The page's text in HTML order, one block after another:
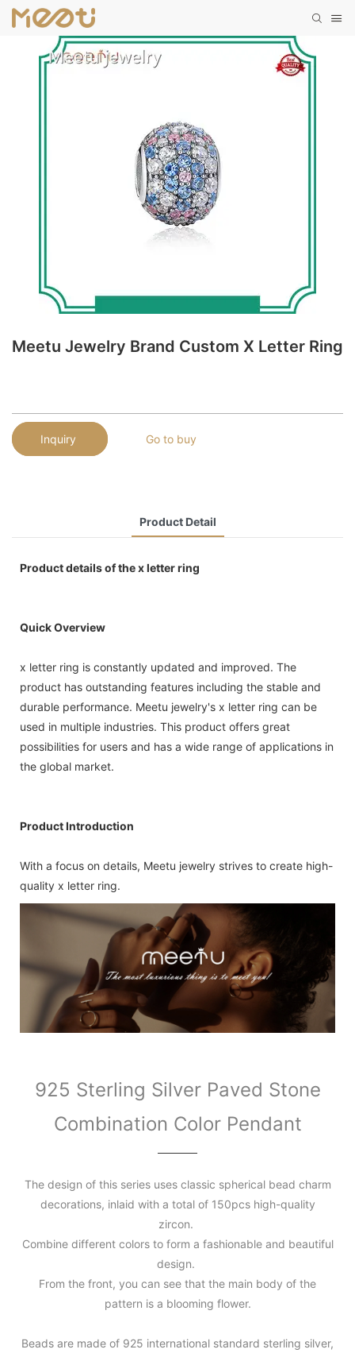
Meetu Jewelry Brand Custom X Letter Ring
Inquiry Go to buy
Product Detail
Product details of the x letter ring
Quick Overview
x letter ring is constantly updated and improved. The
product has outstanding features including the stable and
durable performance. Meetu jewelry's x letter ring can be
used in multiple industries. This product offers great
possibilities for users and has a wide range of applications in
the global market.
Product Introduction
With a focus on details, Meetu jewelry strives to create high-
quality x letter ring.
925 Sterling Silver Paved Stone
Combination Color Pendant
The design of this series uses classic spherical bead charm
decorations, inlaid with a total of 150pcs high-quality
zircon.
Combine different colors to form a fashionable and beautiful
design.
From the front, you can see that the main body of the
pattern is a blooming flower.
Beads are made of 925 international standard sterling silver,